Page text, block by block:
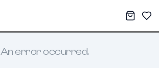
My
An error occurred.